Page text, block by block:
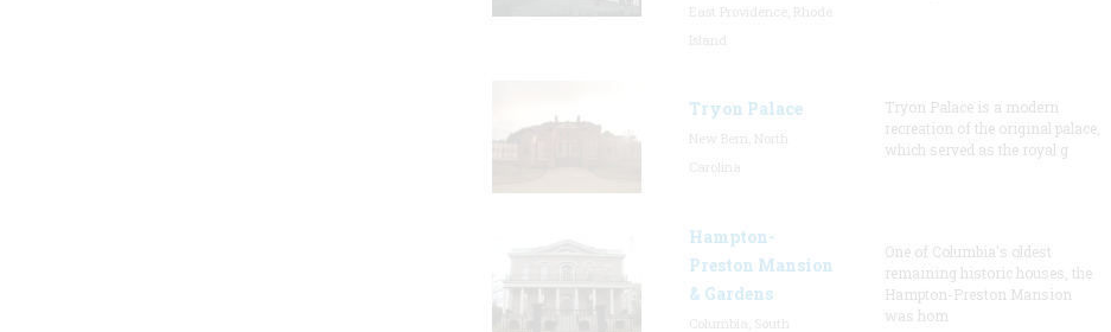
Tryon Palace
Tryon Palace is a modern
recreation of the original palace,
which served as the royal g
Hampton-
Preston Mansion
& Gardens
One of Columbia's oldest
remaining historic houses, the
Hampton-Preston Mansion
was hom